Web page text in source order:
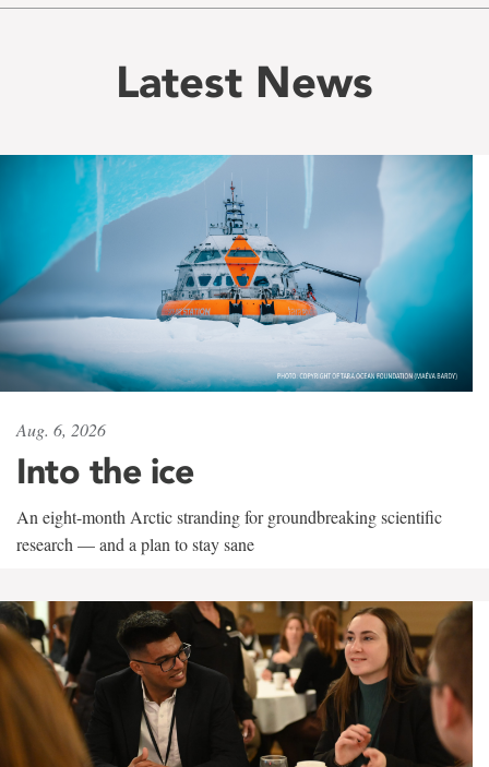
Latest News
Aug. 6, 2026
Into the ice
An eight-month Arctic stranding for groundbreaking scientific
research — and a plan to stay sane